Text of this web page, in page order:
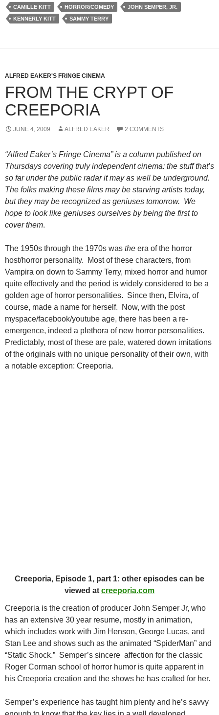
CAMILLE KITT HORROR/COMEDY
JOHN SEMPER, JR.
KENNERLY KITT
SAMMY TERRY
ALFRED EAKER'S FRINGE CINEMA
FROM THE CRYPT OF
CREEPORIA
JUNE 4, 2009 ALFRED EAKER 2 COMMENTS
“Alfred Eaker’s Fringe Cinema” is a column published on
Thursdays covering truly independent cinema: the stuff that’s
so far under the public radar it may as well be underground.
The folks making these films may be starving artists today,
but they may be recognized as geniuses tomorrow. We
hope to look like geniuses ourselves by being the first to
cover them.
The 1950s through the 1970s was the era of the horror
host/horror personality. Most of these characters, from
Vampira on down to Sammy Terry, mixed horror and humor
quite effectively and the period is widely considered to be a
golden age of horror personalities. Since then, Elvira, of
course, made a name for herself. Now, with the post
myspace/facebook/youtube age, there has been a re-
emergence, indeed a plethora of new horror personalities.
Predictably, most of these are pale, watered down imitations
of the originals with no unique personality of their own, with
a notable exception: Creeporia.
Creeporia, Episode 1, part 1: other episodes can be
viewed at creeporia.com
Creeporia is the creation of producer John Semper Jr, who
has an extensive 30 year resume, mostly in animation,
which includes work with Jim Henson, George Lucas, and
Stan Lee and shows such as the animated “SpiderMan” and
“Static Shock.” Semper’s sincere affection for the classic
Roger Corman school of horror humor is quite apparent in
his Creeporia creation and the shows he has crafted for her.
Semper’s experience has taught him plenty and he’s savvy